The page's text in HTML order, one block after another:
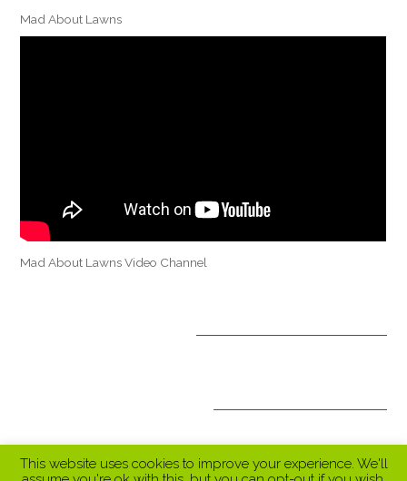
Mad About Lawns
Mad About Lawns Video Channel
This website uses cookies to improve your experience. We'll